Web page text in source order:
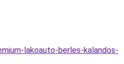
lakoauto-berles-kalandos-